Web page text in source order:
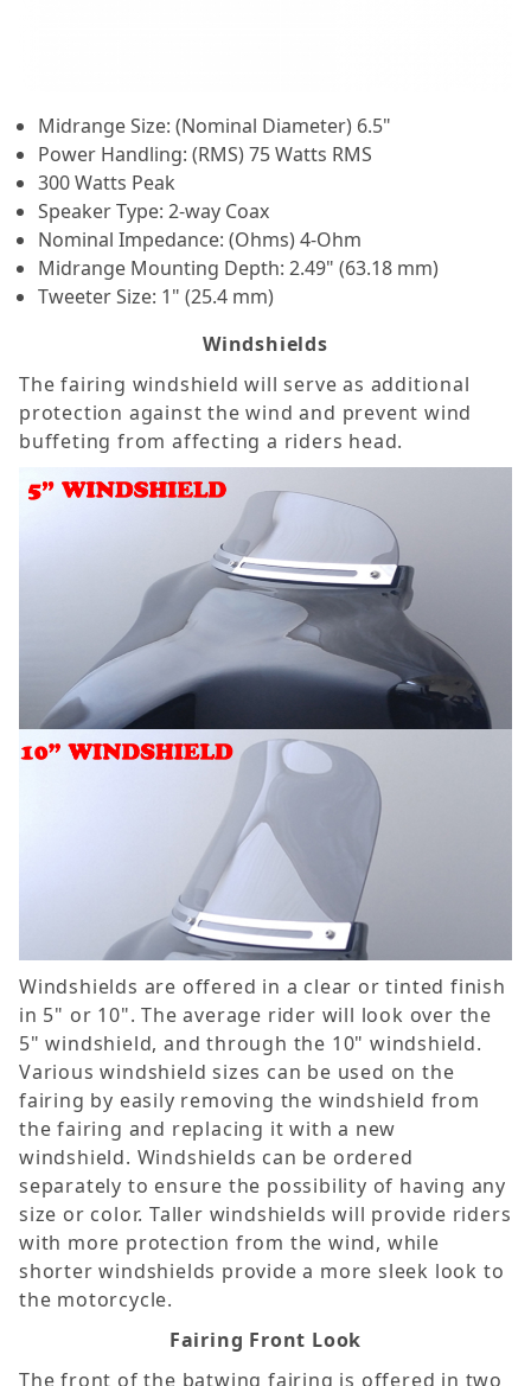
Midrange Size: (Nominal Diameter) 6.5"
Power Handling: (RMS) 75 Watts RMS
300 Watts Peak
Speaker Type: 2-way Coax
Nominal Impedance: (Ohms) 4-Ohm
Midrange Mounting Depth: 2.49" (63.18 mm)
Tweeter Size: 1" (25.4 mm)
Windshields
The fairing windshield will serve as additional
protection against the wind and prevent wind
buffeting from affecting a riders head.
Windshields are offered in a clear or tinted finish
in 5" or 10". The average rider will look over the
5" windshield, and through the 10" windshield.
Various windshield sizes can be used on the
fairing by easily removing the windshield from
the fairing and replacing it with a new
windshield. Windshields can be ordered
separately to ensure the possibility of having any
size or color. Taller windshields will provide riders
with more protection from the wind, while
shorter windshields provide a more sleek look to
the motorcycle.
Fairing Front Look
The front of the batwing fairing is offered in two